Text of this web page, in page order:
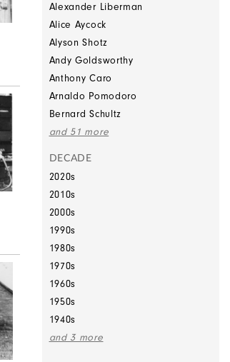
Alexander Liberman
Alice Aycock
Alyson Shotz
Andy Goldsworthy
Anthony Caro
Arnaldo Pomodoro
Bernard Schultz
and 51 more
DECADE
2020s
2010s
2000s
1990s
1980s
1970s
1960s
1950s
1940s
and 3 more